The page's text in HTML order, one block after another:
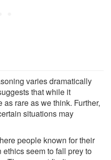
varies dramatically
that while it
rare as we think. Further,
situations may
people known for their
seem to fall prey to